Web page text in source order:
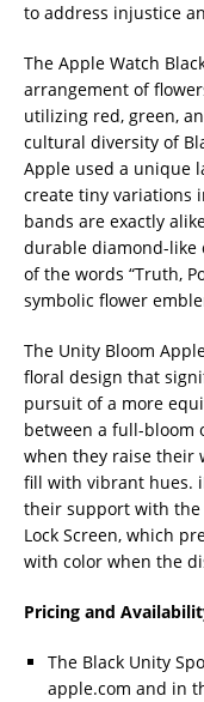
to address injustice
The Apple Watch
arrangement of
utilizing red, green,
cultural diversity of
Apple used a unique
create tiny variations
bands are exactly
durable diamond-like
of the words “Truth,
symbolic flower
The Unity Bloom
floral design that
pursuit of a more
between a full-bloom
when they raise their
fill with vibrant hues.
their support with
Lock Screen, which
with color when the
Pricing and
The Black Unity
apple.com and in